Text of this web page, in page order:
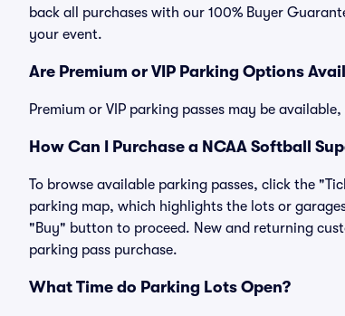
back all purchases with our 100% Buyer
your event.
Are Premium or VIP Parking Options
Premium or VIP parking passes may be
How Can I Purchase a NCAA Softball
To browse available parking passes, click the
parking map, which highlights the lots or
"Buy" button to proceed. New and returning
parking pass purchase.
What Time do Parking Lots Open?